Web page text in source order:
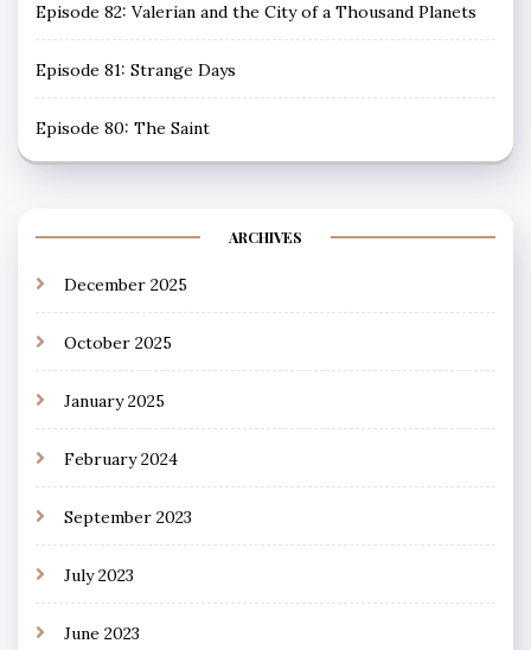
Episode 82: Valerian and the City of a Thousand Planets
Episode 81: Strange Days
Episode 80: The Saint
ARCHIVES
December 2025
October 2025
January 2025
February 2024
September 2023
July 2023
June 2023